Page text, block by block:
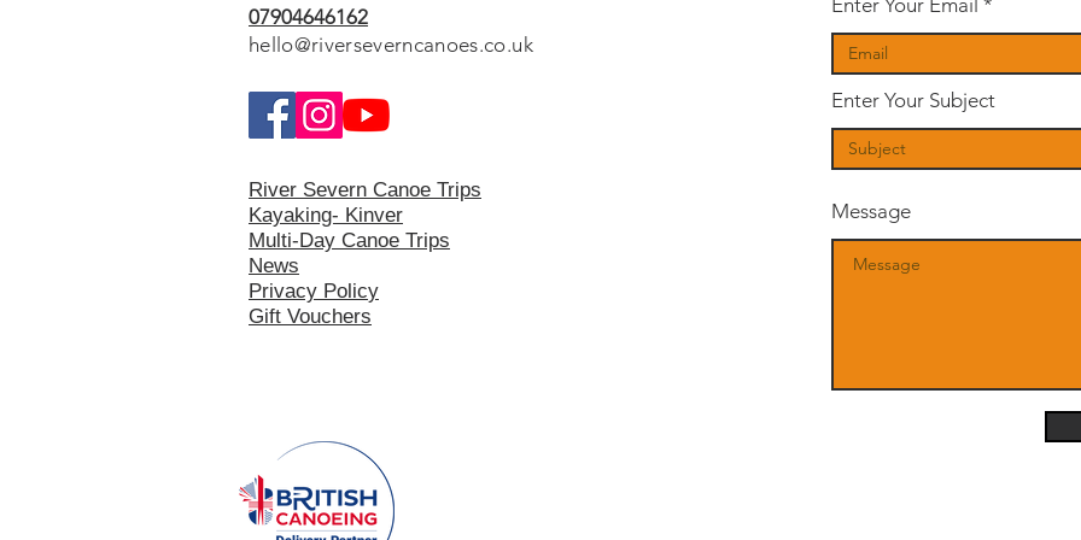
07904646162
hello@riverseverncanoes.co.uk
River Severn Canoe Trips
Kayaking- Kinver
Multi-Day Canoe Trips
News
Privacy Policy
Gift Vouchers
Enter Your Subject
Message